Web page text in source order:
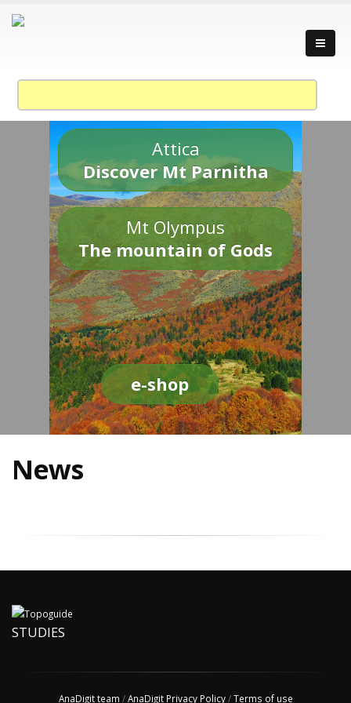
Attica
Discover Mt Parnitha
Mt Olympus
The mountain of Gods
e-shop
News
STUDIES
AnaDigit team /AnaDigit Privacy Policy/Terms of use